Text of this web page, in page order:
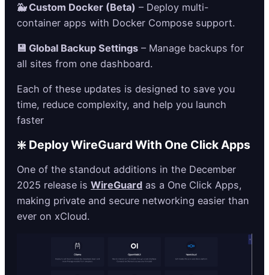
🐳 Custom Docker (Beta) – Deploy multi-
container apps with Docker Compose support.
💾 Global Backup Settings – Manage backups for
all sites from one dashboard.
Each of these updates is designed to save you
time, reduce complexity, and help you launch
faster
❇️ Deploy WireGuard With One Click Apps
One of the standout additions in the December
2025 release is WireGuard as a One Click Apps,
making private and secure networking easier than
ever on xCloud.